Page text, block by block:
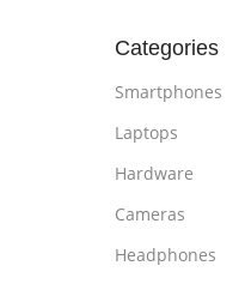
Categories
Smartphones
Laptops
Hardware
Cameras
Headphones